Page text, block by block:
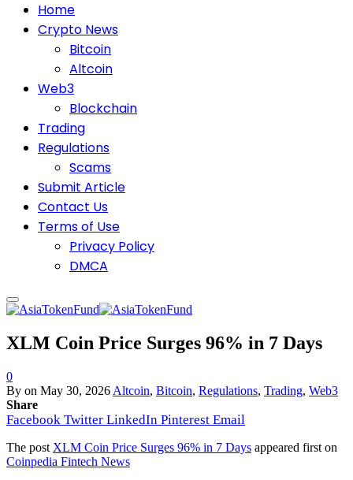
Home
Crypto News
Bitcoin
Altcoin
Web3
Blockchain
Trading
Regulations
Scams
Submit Article
Contact Us
Terms of Use
Privacy Policy
DMCA
XLM Coin Price Surges 96% in 7 Days
0
By on May 30, 2026 Altcoin, Bitcoin, Regulations, Trading, Web3
Share
Facebook Twitter LinkedIn Pinterest Email
The post XLM Coin Price Surges 96% in 7 Days appeared first on
Coinpedia Fintech News